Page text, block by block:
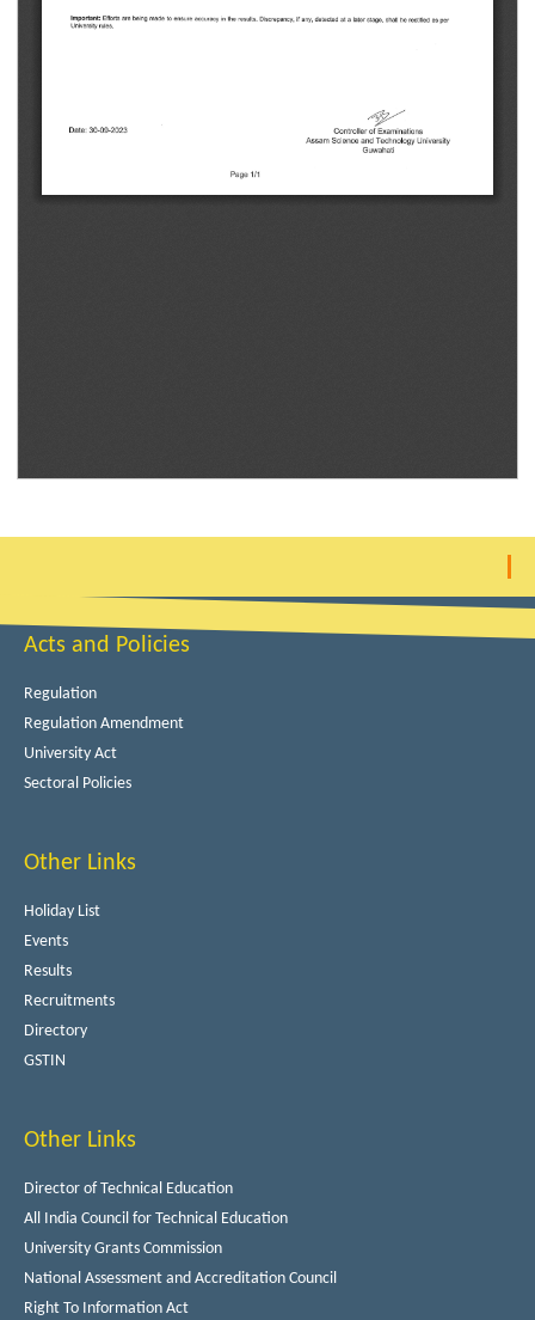
Acts and Policies
Regulation
Regulation Amendment
University Act
Sectoral Policies
Other Links
Holiday List
Events
Results
Recruitments
Directory
GSTIN
Other Links
Director of Technical Education
All India Council for Technical Education
University Grants Commission
National Assessment and Accreditation Council
Right To Information Act